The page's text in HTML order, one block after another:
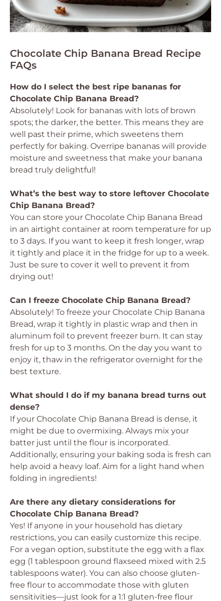
Chocolate Chip Banana Bread Recipe
FAQs
How do I select the best ripe bananas for
Chocolate Chip Banana Bread?
Absolutely! Look for bananas with lots of brown
spots; the darker, the better. This means they are
well past their prime, which sweetens them
perfectly for baking. Overripe bananas will provide
moisture and sweetness that make your banana
bread truly delightful!
What’s the best way to store leftover Chocolate
Chip Banana Bread?
You can store your Chocolate Chip Banana Bread
in an airtight container at room temperature for up
to 3 days. If you want to keep it fresh longer, wrap
it tightly and place it in the fridge for up to a week.
Just be sure to cover it well to prevent it from
drying out!
Can I freeze Chocolate Chip Banana Bread?
Absolutely! To freeze your Chocolate Chip Banana
Bread, wrap it tightly in plastic wrap and then in
aluminum foil to prevent freezer burn. It can stay
fresh for up to 3 months. On the day you want to
enjoy it, thaw in the refrigerator overnight for the
best texture.
What should I do if my banana bread turns out
dense?
If your Chocolate Chip Banana Bread is dense, it
might be due to overmixing. Always mix your
batter just until the flour is incorporated.
Additionally, ensuring your baking soda is fresh can
help avoid a heavy loaf. Aim for a light hand when
folding in ingredients!
Are there any dietary considerations for
Chocolate Chip Banana Bread?
Yes! If anyone in your household has dietary
restrictions, you can easily customize this recipe.
For a vegan option, substitute the egg with a flax
egg (1 tablespoon ground flaxseed mixed with 2.5
tablespoons water). You can also choose gluten-
free flour to accommodate those with gluten
sensitivities—just look for a 1:1 gluten-free flour